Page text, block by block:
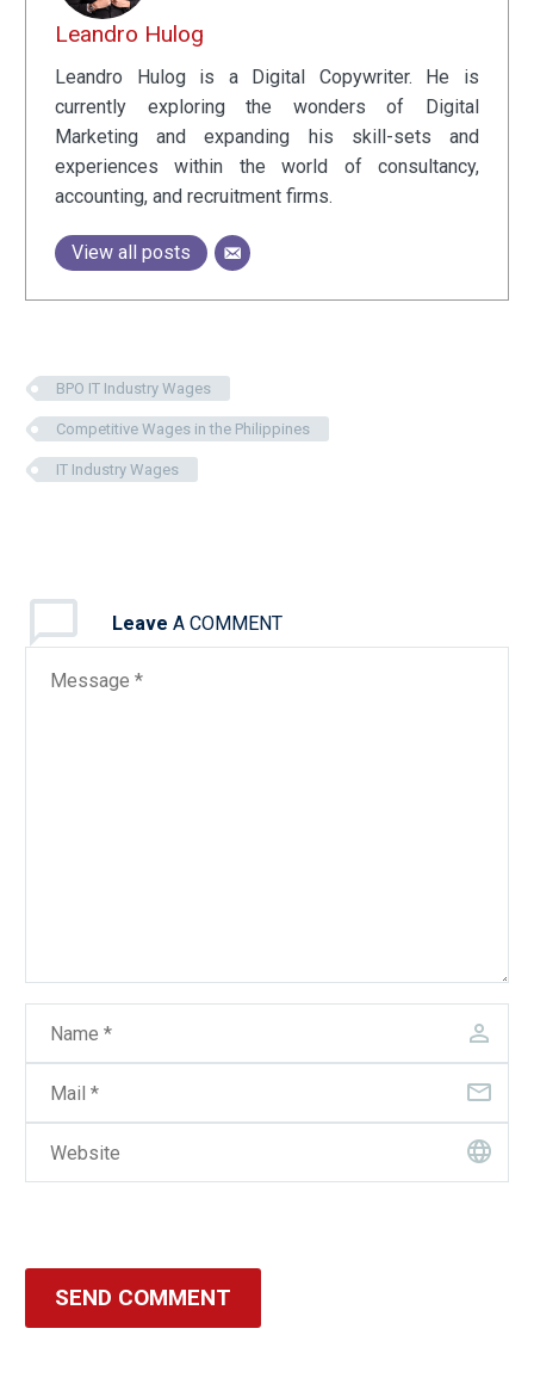
Leandro Hulog
Leandro Hulog is a Digital Copywriter. He is
currently exploring the wonders of Digital
Marketing and expanding his skill-sets and
experiences within the world of consultancy,
accounting, and recruitment firms.
View all posts
BPO IT Industry Wages
Competitive Wages in the Philippines
IT Industry Wages
Leave A COMMENT
SEND COMMENT